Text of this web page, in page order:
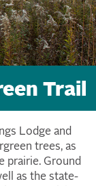
Trail
Lodge and
trees, as
prairie. Ground
as the state-